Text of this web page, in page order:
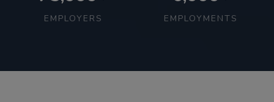
EMPLOYERS EMPLOYMENTS